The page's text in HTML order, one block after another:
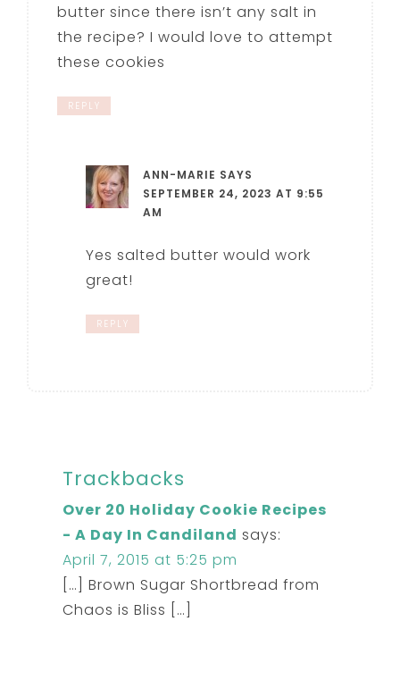
butter since there isn’t any salt in
the recipe? I would love to attempt
these cookies
REPLY
ANN-MARIE SAYS
SEPTEMBER 24, 2023 AT 9:55
AM
Yes salted butter would work
great!
REPLY
Trackbacks
Over 20 Holiday Cookie Recipes
- A Day In Candiland says:
April 7, 2015 at 5:25 pm
[…] Brown Sugar Shortbread from
Chaos is Bliss […]